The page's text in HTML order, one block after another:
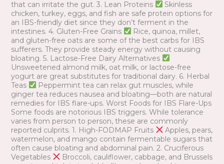
that can irritate the gut. 3. Lean Proteins
Skinless
chicken, turkey, eggs, and fish are safe protein options for
an IBS-friendly diet since they don’t ferment in the
intestines. 4. Gluten-Free Grains
Rice, quinoa, millet,
and gluten-free oats are some of the best carbs for IBS
sufferers. They provide steady energy without causing
bloating. 5. Lactose-Free Dairy Alternatives
Unsweetened almond milk, oat milk, or lactose-free
yogurt are great substitutes for traditional dairy. 6. Herbal
Teas
Peppermint tea can relax gut muscles, while
ginger tea reduces nausea and bloating—both are natural
remedies for IBS flare-ups. Worst Foods for IBS Flare-Ups
Some foods are notorious IBS triggers. While tolerance
varies from person to person, these are commonly
reported culprits. 1. High-FODMAP Fruits
Apples, pears,
watermelon, and mango contain fermentable sugars that
often cause bloating and abdominal pain. 2. Cruciferous
Vegetables
Broccoli, cauliflower, cabbage, and Brussels